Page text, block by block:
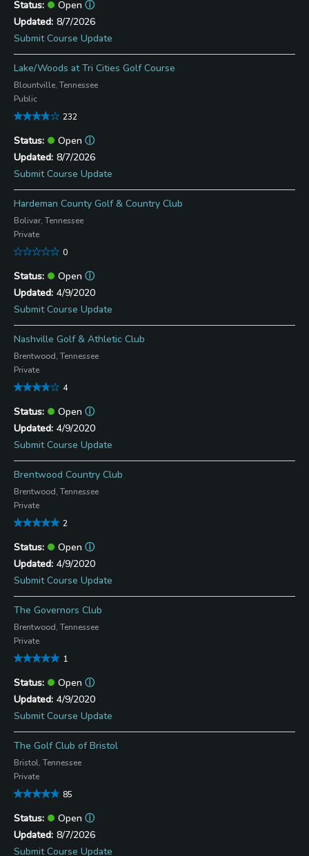
Open ⓘ
8/7/2026
Submit Course Update
Lake/Woods at Tri Cities Golf Course
Blountville, Tennessee
Public
232
Open ⓘ
8/7/2026
Submit Course Update
Hardeman County Golf & Country Club
Bolivar, Tennessee
Private
0
Open ⓘ
4/9/2020
Submit Course Update
Nashville Golf & Athletic Club
Brentwood, Tennessee
Private
4
Open ⓘ
4/9/2020
Submit Course Update
Brentwood Country Club
Brentwood, Tennessee
Private
2
Open ⓘ
4/9/2020
Submit Course Update
The Governors Club
Brentwood, Tennessee
Private
1
Open ⓘ
4/9/2020
Submit Course Update
The Golf Club of Bristol
Bristol, Tennessee
Private
85
Open ⓘ
8/7/2026
Submit Course Update